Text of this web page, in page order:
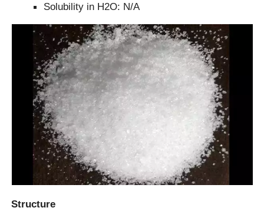
Solubility in H2O: N/A
Structure